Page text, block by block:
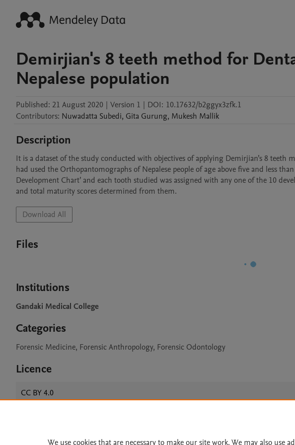
Demirjian's 8 teeth method for
Nepalese population
Published: 21 August 2020 | Version 1 | DOI: 10.17632/b2ggyx3zfk.1
Contributors: Nuwadatta Subedi, Gita Gurung, Mukesh Mallik
Description
It is a dataset of the study conducted with objectives of applying Demirjian’s 8 teeth
had used the Orthopantomographs of Nepalese people of age above five and less
Development Chart’ and each tooth studied was assigned with any one of the 10
and total maturity scores determined from them.
Download All
Files
Institutions
Gandaki Medical College
Categories
Forensic Medicine, Forensic Anthropology, Forensic Odontology
Licence
CC BY 4.0
Home | About | Accessibility Statement |
We use cookies that are necessary to make our site work. We may also use